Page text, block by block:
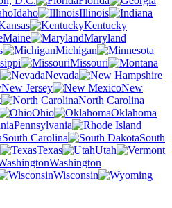
Idaho
Illinois
Kentucky
Maine
Maryland
Michigan
Missouri
Nevada
New Jersey
New
North Carolina
Ohio
Oklahoma
Pennsylvania
South Carolina
South
Texas
Utah
Washington
Wisconsin